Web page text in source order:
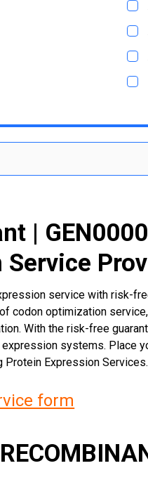
|
Service
service with risk-
codon optimization
With the risk-free
systems. Place
Expression Services.
form